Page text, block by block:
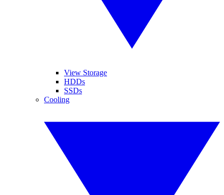
View Storage
HDDs
SSDs
Cooling